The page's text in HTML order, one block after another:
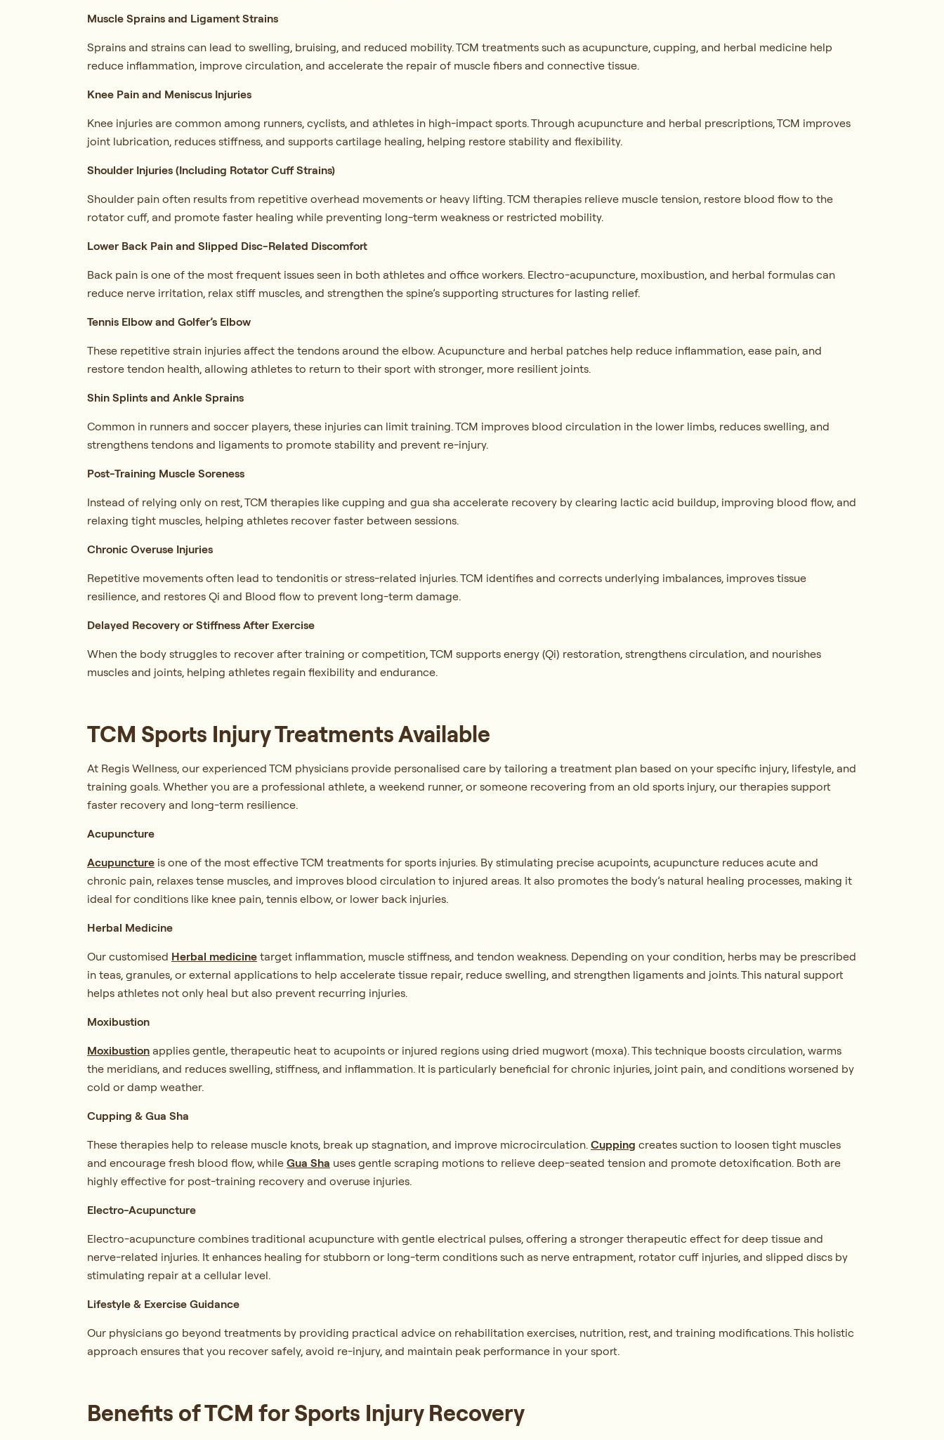
Muscle Sprains and Ligament Strains
Sprains and strains can lead to swelling, bruising, and reduced mobility. TCM treatments such as acupuncture, cupping, and herbal medicine help
reduce inflammation, improve circulation, and accelerate the repair of muscle fibers and connective tissue.
Knee Pain and Meniscus Injuries
Knee injuries are common among runners, cyclists, and athletes in high-impact sports. Through acupuncture and herbal prescriptions, TCM improves
joint lubrication, reduces stiffness, and supports cartilage healing, helping restore stability and flexibility.
Shoulder Injuries (Including Rotator Cuff Strains)
Shoulder pain often results from repetitive overhead movements or heavy lifting. TCM therapies relieve muscle tension, restore blood flow to the
rotator cuff, and promote faster healing while preventing long-term weakness or restricted mobility.
Lower Back Pain and Slipped Disc-Related Discomfort
Back pain is one of the most frequent issues seen in both athletes and office workers. Electro-acupuncture, moxibustion, and herbal formulas can
reduce nerve irritation, relax stiff muscles, and strengthen the spine’s supporting structures for lasting relief.
Tennis Elbow and Golfer’s Elbow
These repetitive strain injuries affect the tendons around the elbow. Acupuncture and herbal patches help reduce inflammation, ease pain, and
restore tendon health, allowing athletes to return to their sport with stronger, more resilient joints.
Shin Splints and Ankle Sprains
Common in runners and soccer players, these injuries can limit training. TCM improves blood circulation in the lower limbs, reduces swelling, and
strengthens tendons and ligaments to promote stability and prevent re-injury.
Post-Training Muscle Soreness
Instead of relying only on rest, TCM therapies like cupping and gua sha accelerate recovery by clearing lactic acid buildup, improving blood flow, and
relaxing tight muscles, helping athletes recover faster between sessions.
Chronic Overuse Injuries
Repetitive movements often lead to tendonitis or stress-related injuries. TCM identifies and corrects underlying imbalances, improves tissue
resilience, and restores Qi and Blood flow to prevent long-term damage.
Delayed Recovery or Stiffness After Exercise
When the body struggles to recover after training or competition, TCM supports energy (Qi) restoration, strengthens circulation, and nourishes
muscles and joints, helping athletes regain flexibility and endurance.
TCM Sports Injury Treatments Available
At Regis Wellness, our experienced TCM physicians provide personalised care by tailoring a treatment plan based on your specific injury, lifestyle, and
training goals. Whether you are a professional athlete, a weekend runner, or someone recovering from an old sports injury, our therapies support
faster recovery and long-term resilience.
Acupuncture
Acupunctureis one of the most effective TCM treatments for sports injuries. By stimulating precise acupoints, acupuncture reduces acute and
chronic pain, relaxes tense muscles, and improves blood circulation to injured areas. It also promotes the body’s natural healing processes, making it
ideal for conditions like knee pain, tennis elbow, or lower back injuries.
Herbal Medicine
Our customised Herbal medicinetarget inflammation, muscle stiffness, and tendon weakness. Depending on your condition, herbs may be prescribed
in teas, granules, or external applications to help accelerate tissue repair, reduce swelling, and strengthen ligaments and joints. This natural support
helps athletes not only heal but also prevent recurring injuries.
Moxibustion
Moxibustionapplies gentle, therapeutic heat to acupoints or injured regions using dried mugwort (moxa). This technique boosts circulation, warms
the meridians, and reduces swelling, stiffness, and inflammation. It is particularly beneficial for chronic injuries, joint pain, and conditions worsened by
cold or damp weather.
Cupping & Gua Sha
These therapies help to release muscle knots, break up stagnation, and improve microcirculation. Cupping creates suction to loosen tight muscles
and encourage fresh blood flow, while Gua Sha uses gentle scraping motions to relieve deep-seated tension and promote detoxification. Both are
highly effective for post-training recovery and overuse injuries.
Electro-Acupuncture
Electro-acupuncture combines traditional acupuncture with gentle electrical pulses, offering a stronger therapeutic effect for deep tissue and
nerve-related injuries. It enhances healing for stubborn or long-term conditions such as nerve entrapment, rotator cuff injuries, and slipped discs by
stimulating repair at a cellular level.
Lifestyle & Exercise Guidance
Our physicians go beyond treatments by providing practical advice on rehabilitation exercises, nutrition, rest, and training modifications. This holistic
approach ensures that you recover safely, avoid re-injury, and maintain peak performance in your sport.
Benefits of TCM for Sports Injury Recovery